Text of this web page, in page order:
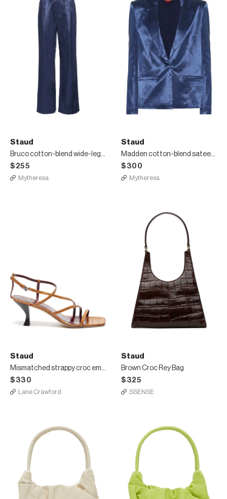
Staud
Bruco cotton-blend wide-leg pants
$255
Mytheresa
Staud
Madden cotton-blend sateen blazer
$300
Mytheresa
Staud
Mismatched strappy croc embossed leather sandals
$330
Lane Crawford
Staud
Brown Croc Rey Bag
$325
SSENSE